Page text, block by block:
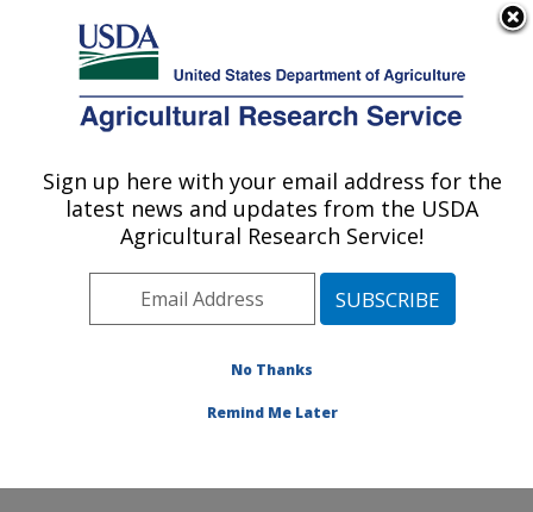
Here's how you know
Agricultural Research Service
U.S. DEPARTMENT OF AGRICULTURE
Agricultural Genetic Resources
Preservation Research: Fort Collins, CO
Plains Area» Fort Collins, Colorado
Agricultural Genetic Resources Preservation Research
Sign up here with your email address for the
latest news and updates from the USDA
Agricultural Research Service!
No Thanks
Remind Me Later